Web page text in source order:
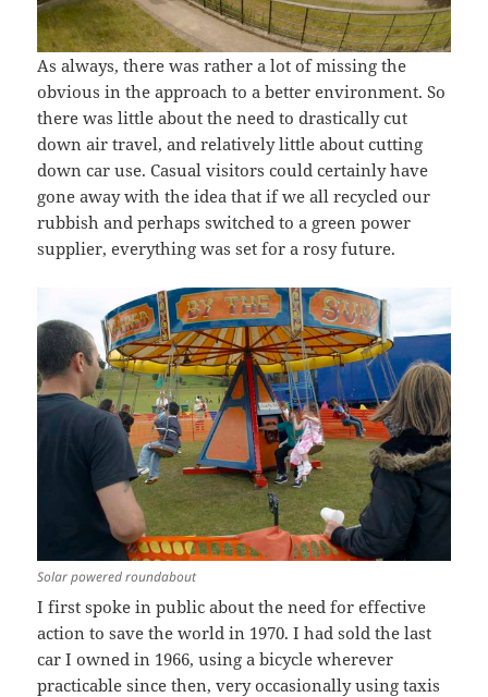
As always, there was rather a lot of missing the
obvious in the approach to a better environment. So
there was little about the need to drastically cut
down air travel, and relatively little about cutting
down car use. Casual visitors could certainly have
gone away with the idea that if we all recycled our
rubbish and perhaps switched to a green power
supplier, everything was set for a rosy future.
Solar powered roundabout
I first spoke in public about the need for effective
action to save the world in 1970. I had sold the last
car I owned in 1966, using a bicycle wherever
practicable since then, very occasionally using taxis